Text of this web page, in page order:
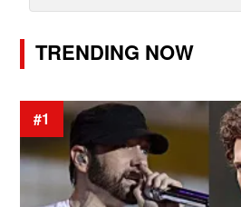
TRENDING NOW
#1